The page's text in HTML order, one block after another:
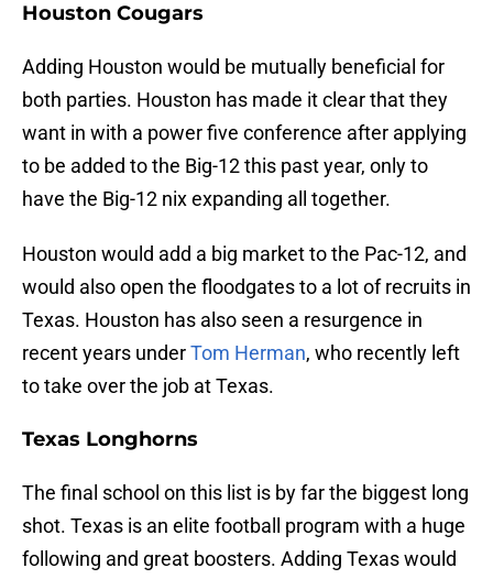
Houston Cougars
Adding Houston would be mutually beneficial for
both parties. Houston has made it clear that they
want in with a power five conference after applying
to be added to the Big-12 this past year, only to
have the Big-12 nix expanding all together.
Houston would add a big market to the Pac-12, and
would also open the floodgates to a lot of recruits in
Texas. Houston has also seen a resurgence in
recent years underTom Herman, who recently left
to take over the job at Texas.
Texas Longhorns
The final school on this list is by far the biggest long
shot. Texas is an elite football program with a huge
following and great boosters. Adding Texas would